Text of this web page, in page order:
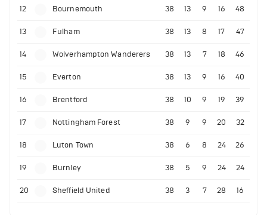
12 Bournemouth 38 13 9 16 48
13 Fulham 38 13 8 17 47
14 Wolverhampton Wanderers 38 13 7 18 46
15 Everton 38 13 9 16 40
16 Brentford 38 10 9 19 39
17 Nottingham Forest 38 9 9 20 32
18 Luton Town 38 6 8 24 26
19 Burnley 38 5 9 24 24
20 Sheffield United 38 3 7 28 16